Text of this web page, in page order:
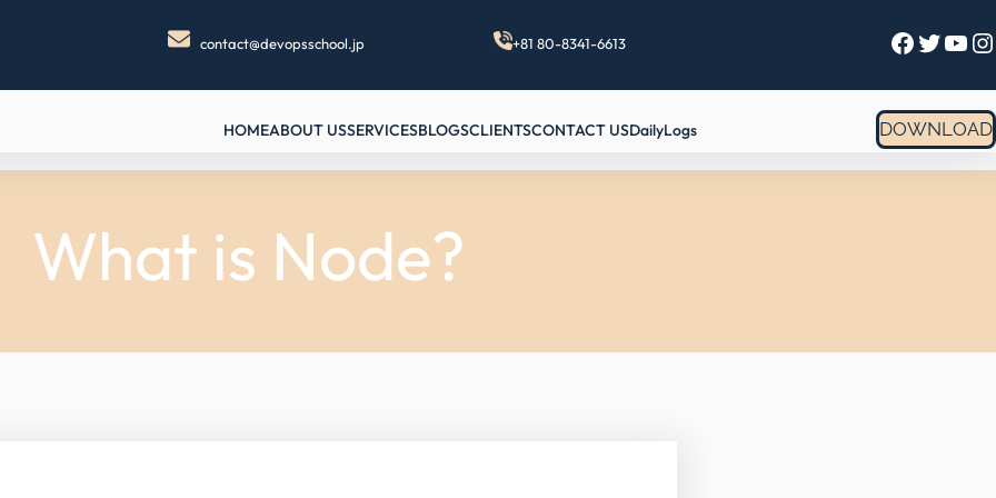
contact@devopsschool.jp +81 80-8341-6613 Facebook Twitter YouTube Instagram
HOMEABOUT USSERVICESBLOGSCLIENTSCONTACT USDailyLogs DOWNLOAD
What is Node?